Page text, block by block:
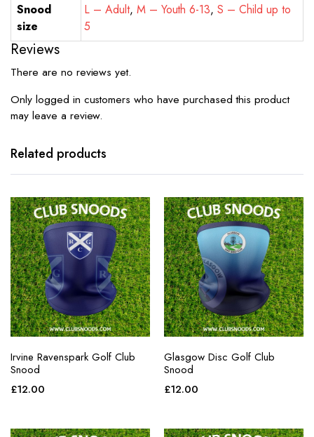
Snood
size
L – Adult, M – Youth 6-13,S – Child up to
5
Reviews
There are no reviews yet.
Only logged in customers who have purchased this product
may leave a review.
Related products
Irvine Ravenspark Golf Club
Snood
£12.00
Glasgow Disc Golf Club
Snood
£12.00